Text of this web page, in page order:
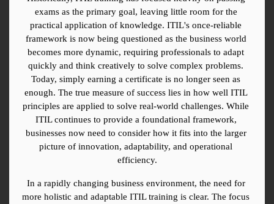
exams as the primary goal, leaving little room for the
practical application of knowledge. ITIL's once-reliable
framework is now being questioned as the business world
becomes more dynamic, requiring professionals to adapt
quickly and think creatively to solve complex problems.
Today, simply earning a certificate is no longer seen as
enough. The true measure of success lies in how well ITIL
principles are applied to solve real-world challenges. While
ITIL continues to provide a foundational framework,
businesses now need to consider how it fits into the larger
picture of innovation, adaptability, and operational
efficiency.
In a rapidly changing business environment, the need for
more holistic and adaptable ITIL training is clear. The focus